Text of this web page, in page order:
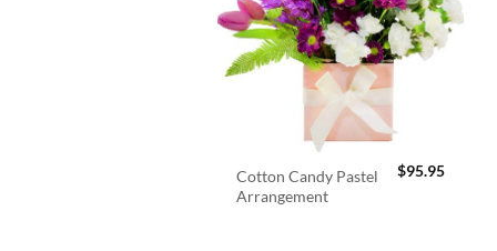
Cotton Candy Pastel
Arrangement
$95.95